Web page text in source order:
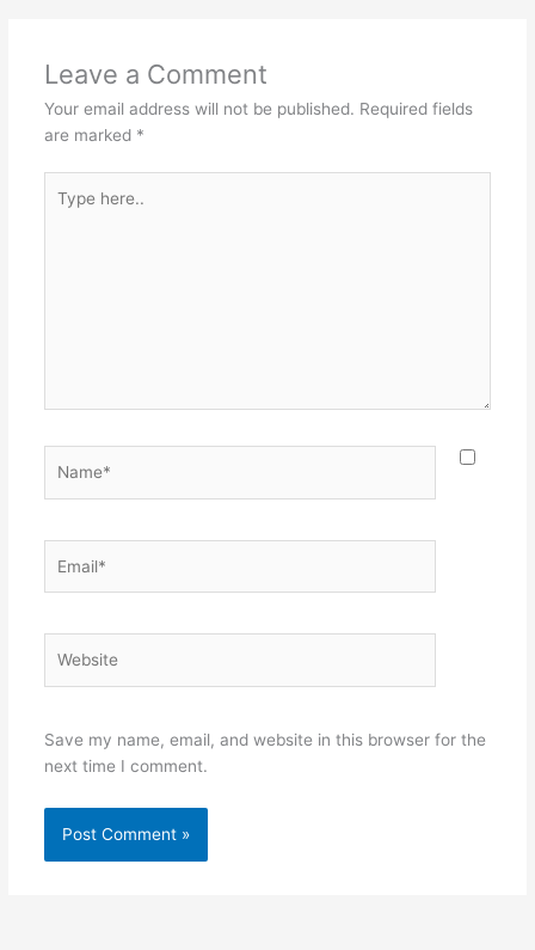
Leave a Comment
Your email address will not be published. Required fields
are marked *
here..
Save my name, email, and website in this browser for the
next time I comment.